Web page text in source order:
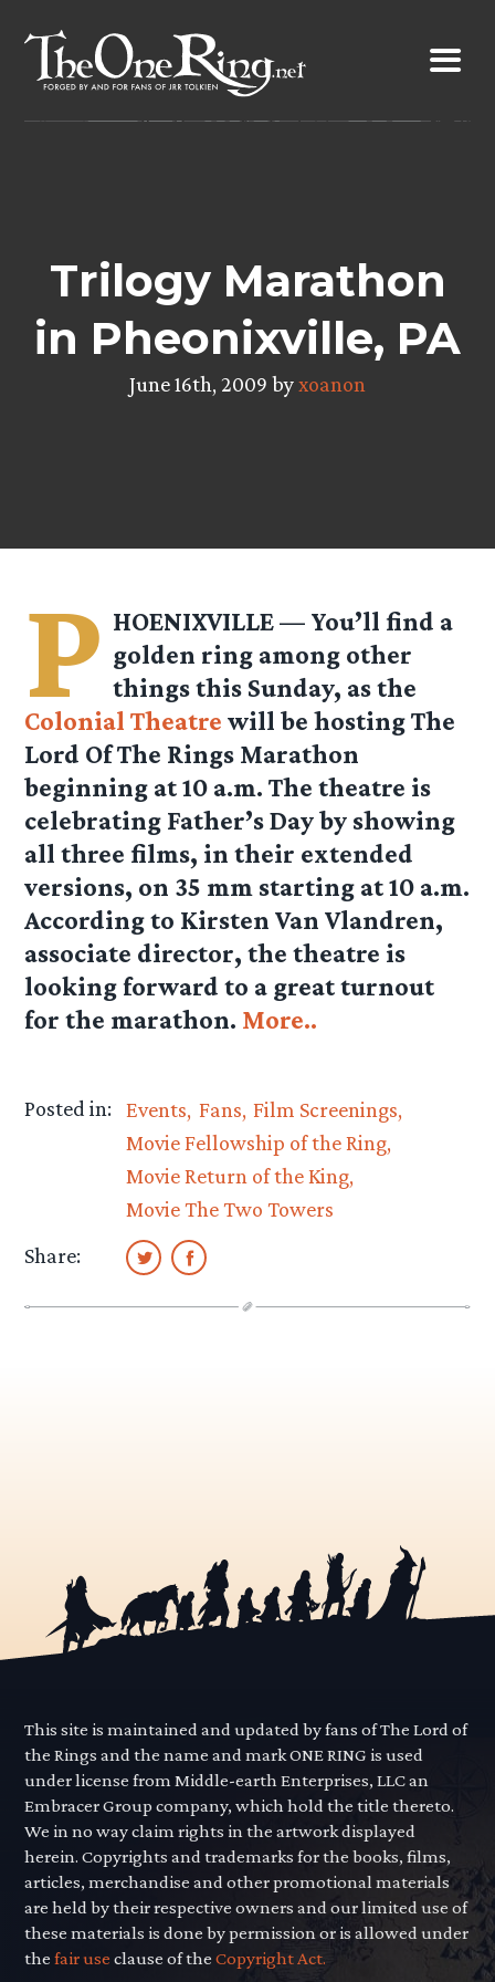
content
Trilogy Marathon
in Pheonixville, PA
June 16th, 2009 byxoanon
P HOENIXVILLE — You’ll find a
golden ring among other
things this Sunday, as the
Colonial Theatre will be hosting The
Lord Of The Rings Marathon
beginning at 10 a.m. The theatre is
celebrating Father’s Day by showing
all three films, in their extended
versions, on 35 mm starting at 10 a.m.
According to Kirsten Van Vlandren,
associate director, the theatre is
looking forward to a great turnout
for the marathon. More..
Posted in: Events Fans Film Screenings
Movie Fellowship of the Ring
Movie Return of the King
Movie The Two Towers
Share:
This site is maintained and updated by fans of The Lord of
the Rings and the name and mark ONE RING is used
under license from Middle-earth Enterprises, LLC an
Embracer Group company, which hold the title thereto.
We in no way claim rights in the artwork displayed
herein. Copyrights and trademarks for the books, films,
articles, merchandise and other promotional materials
are held by their respective owners and our limited use of
these materials is done by permission or is allowed under
thefair use clause of theCopyright Act.